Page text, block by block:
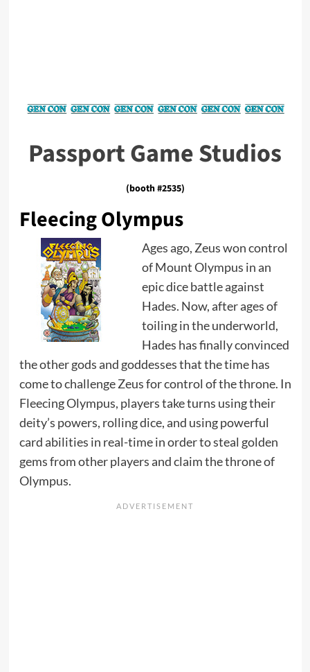
Passport Game Studios
(booth #2535)
Fleecing Olympus
Ages ago, Zeus won control
of Mount Olympus in an
epic dice battle against
Hades. Now, after ages of
toiling in the underworld,
Hades has finally convinced
the other gods and goddesses that the time has
come to challenge Zeus for control of the throne. In
Fleecing Olympus, players take turns using their
deity’s powers, rolling dice, and using powerful
card abilities in real-time in order to steal golden
gems from other players and claim the throne of
Olympus.